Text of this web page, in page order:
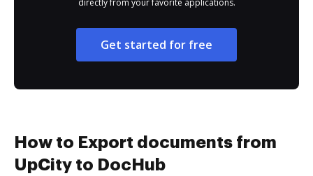
Get started for free
How to Export documents from
UpCity to DocHub